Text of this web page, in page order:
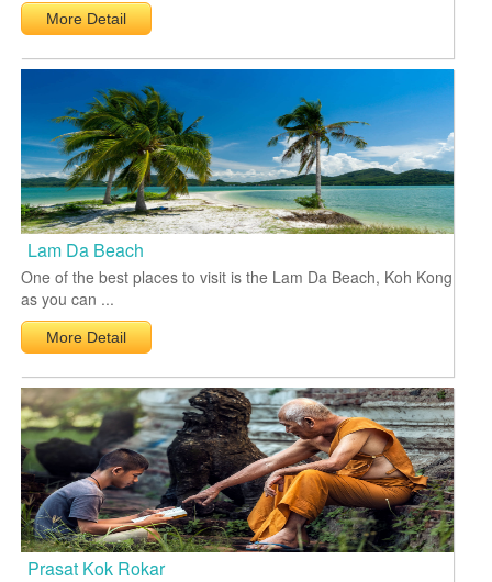
More Detail
Lam Da Beach
One of the best places to visit is the Lam Da Beach, Koh Kong
as you can ...
More Detail
Prasat Kok Rokar